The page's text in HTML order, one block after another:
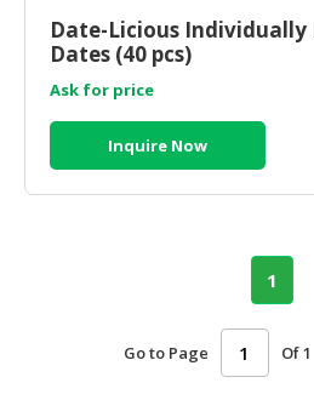
Date-Licious Individually
Dates (40 pcs)
Ask for price
Inquire Now
1
Go to Page Of 1